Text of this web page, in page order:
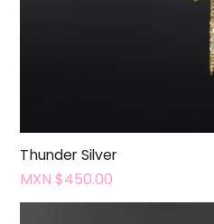
Thunder Silver
MXN $450.00